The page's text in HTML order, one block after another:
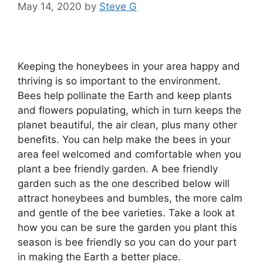
May 14, 2020 by Steve G
Keeping the honeybees in your area happy and
thriving is so important to the environment.
Bees help pollinate the Earth and keep plants
and flowers populating, which in turn keeps the
planet beautiful, the air clean, plus many other
benefits. You can help make the bees in your
area feel welcomed and comfortable when you
plant a bee friendly garden. A bee friendly
garden such as the one described below will
attract honeybees and bumbles, the more calm
and gentle of the bee varieties. Take a look at
how you can be sure the garden you plant this
season is bee friendly so you can do your part
in making the Earth a better place.